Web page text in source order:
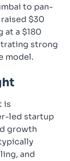
to pan-
$30
at a $180
strong
model.
is
led startup
growth
and